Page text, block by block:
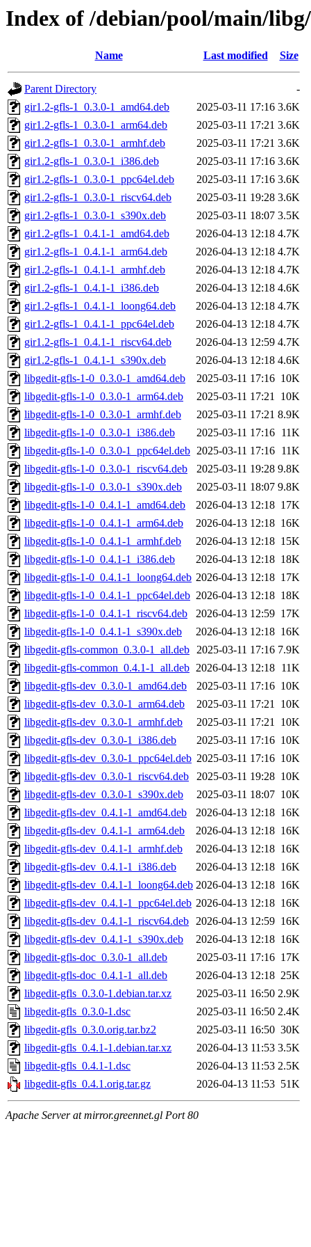
Index of /debian/pool/main/
Name Last modified Size
Parent Directory
-
gir1.2-gfls-1_0.3.0-1_amd64.deb
2025-03-11 17:16 3.6K
gir1.2-gfls-1_0.3.0-1_arm64.deb
2025-03-11 17:21 3.6K
gir1.2-gfls-1_0.3.0-1_armhf.deb
2025-03-11 17:21 3.6K
gir1.2-gfls-1_0.3.0-1_i386.deb
2025-03-11 17:16 3.6K
gir1.2-gfls-1_0.3.0-1_ppc64el.deb
2025-03-11 17:16 3.6K
gir1.2-gfls-1_0.3.0-1_riscv64.deb
2025-03-11 19:28 3.6K
gir1.2-gfls-1_0.3.0-1_s390x.deb
2025-03-11 18:07 3.5K
gir1.2-gfls-1_0.4.1-1_amd64.deb
2026-04-13 12:18 4.7K
gir1.2-gfls-1_0.4.1-1_arm64.deb
2026-04-13 12:18 4.7K
gir1.2-gfls-1_0.4.1-1_armhf.deb
2026-04-13 12:18 4.7K
gir1.2-gfls-1_0.4.1-1_i386.deb
2026-04-13 12:18 4.6K
gir1.2-gfls-1_0.4.1-1_loong64.deb
2026-04-13 12:18 4.7K
gir1.2-gfls-1_0.4.1-1_ppc64el.deb
2026-04-13 12:18 4.7K
gir1.2-gfls-1_0.4.1-1_riscv64.deb
2026-04-13 12:59 4.7K
gir1.2-gfls-1_0.4.1-1_s390x.deb
2026-04-13 12:18 4.6K
libgedit-gfls-1-0_0.3.0-1_amd64.deb
2025-03-11 17:16 10K
libgedit-gfls-1-0_0.3.0-1_arm64.deb
2025-03-11 17:21 10K
libgedit-gfls-1-0_0.3.0-1_armhf.deb
2025-03-11 17:21 8.9K
libgedit-gfls-1-0_0.3.0-1_i386.deb
2025-03-11 17:16 11K
libgedit-gfls-1-0_0.3.0-1_ppc64el.deb 2025-03-11 17:16 11K
libgedit-gfls-1-0_0.3.0-1_riscv64.deb
2025-03-11 19:28 9.8K
libgedit-gfls-1-0_0.3.0-1_s390x.deb
2025-03-11 18:07 9.8K
libgedit-gfls-1-0_0.4.1-1_amd64.deb
2026-04-13 12:18 17K
libgedit-gfls-1-0_0.4.1-1_arm64.deb
2026-04-13 12:18 16K
libgedit-gfls-1-0_0.4.1-1_armhf.deb
2026-04-13 12:18 15K
libgedit-gfls-1-0_0.4.1-1_i386.deb
2026-04-13 12:18 18K
libgedit-gfls-1-0_0.4.1-1_loong64.deb 2026-04-13 12:18 17K
libgedit-gfls-1-0_0.4.1-1_ppc64el.deb 2026-04-13 12:18 18K
libgedit-gfls-1-0_0.4.1-1_riscv64.deb
2026-04-13 12:59 17K
libgedit-gfls-1-0_0.4.1-1_s390x.deb
2026-04-13 12:18 16K
libgedit-gfls-common_0.3.0-1_all.deb 2025-03-11 17:16 7.9K
libgedit-gfls-common_0.4.1-1_all.deb 2026-04-13 12:18 11K
libgedit-gfls-dev_0.3.0-1_amd64.deb
2025-03-11 17:16 10K
libgedit-gfls-dev_0.3.0-1_arm64.deb
2025-03-11 17:21 10K
libgedit-gfls-dev_0.3.0-1_armhf.deb
2025-03-11 17:21 10K
libgedit-gfls-dev_0.3.0-1_i386.deb
2025-03-11 17:16 10K
libgedit-gfls-dev_0.3.0-1_ppc64el.deb 2025-03-11 17:16 10K
libgedit-gfls-dev_0.3.0-1_riscv64.deb
2025-03-11 19:28 10K
libgedit-gfls-dev_0.3.0-1_s390x.deb
2025-03-11 18:07 10K
libgedit-gfls-dev_0.4.1-1_amd64.deb
2026-04-13 12:18 16K
libgedit-gfls-dev_0.4.1-1_arm64.deb
2026-04-13 12:18 16K
libgedit-gfls-dev_0.4.1-1_armhf.deb
2026-04-13 12:18 16K
libgedit-gfls-dev_0.4.1-1_i386.deb
2026-04-13 12:18 16K
libgedit-gfls-dev_0.4.1-1_loong64.deb 2026-04-13 12:18 16K
libgedit-gfls-dev_0.4.1-1_ppc64el.deb 2026-04-13 12:18 16K
libgedit-gfls-dev_0.4.1-1_riscv64.deb 2026-04-13 12:59 16K
libgedit-gfls-dev_0.4.1-1_s390x.deb
2026-04-13 12:18 16K
libgedit-gfls-doc_0.3.0-1_all.deb
2025-03-11 17:16 17K
libgedit-gfls-doc_0.4.1-1_all.deb
2026-04-13 12:18 25K
libgedit-gfls_0.3.0-1.debian.tar.xz
2025-03-11 16:50 2.9K
libgedit-gfls_0.3.0-1.dsc
2025-03-11 16:50 2.4K
libgedit-gfls_0.3.0.orig.tar.bz2
2025-03-11 16:50 30K
libgedit-gfls_0.4.1-1.debian.tar.xz
2026-04-13 11:53 3.5K
libgedit-gfls_0.4.1-1.dsc
2026-04-13 11:53 2.5K
libgedit-gfls_0.4.1.orig.tar.gz
2026-04-13 11:53 51K
Apache Server at mirror.greennet.gl Port 80